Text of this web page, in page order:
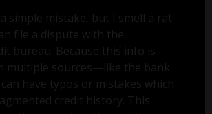
simple mistake, but I smell a rat.
file a dispute with the
bureau. Because this info is
multiple sources—like the bank
have typos or mistakes which
credit history. This